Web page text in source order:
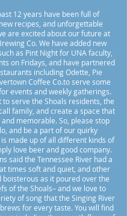
12 years have been full of
recipes, and unforgettable
are excited about our future at
Co. We have added new
as Pint Night for UNA faculty,
on Fridays, and have partnered
including Odette, Pie
Coffee Co.to serve some
events and weekly gatherings.
to serve the Shoals residents, the
family, and create a space that
memorable. So, please stop
and be a part of our quirky
made up of all different kinds of
love beer and good company.
said the Tennessee River had a
times soft and quiet, and other
boisterous as it poured over the
of the Shoals– and we love to
of song that the Singing River
for every taste. You will find